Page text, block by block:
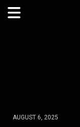
AUGUST 6, 2025